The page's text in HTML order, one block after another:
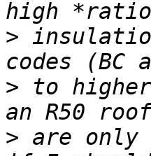
>
> to
> are only